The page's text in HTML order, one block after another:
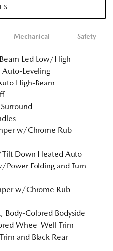
Mechanical Safety
Led Low/High
Auto-Leveling
High-Beam
w/Chrome Rub
Down Heated Auto
Power Folding and Turn
w/Chrome Rub
Body-Colored Bodyside
Wheel Well Trim
and Black Rear